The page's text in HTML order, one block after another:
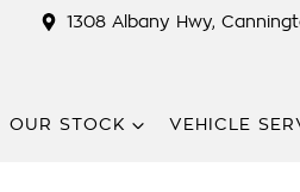
1308 Albany Hwy,
OUR STOCK VEHICLE